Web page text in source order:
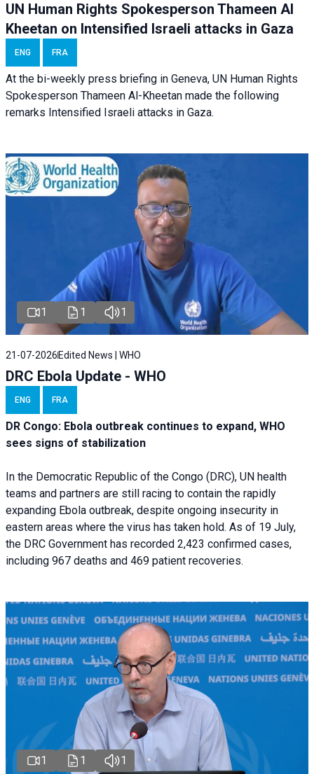
UN Human Rights Spokesperson Thameen Al
Kheetan on Intensified Israeli attacks in Gaza
ENG FRA
At the bi-weekly press briefing in Geneva, UN Human Rights
Spokesperson Thameen Al-Kheetan made the following
remarks Intensified Israeli attacks in Gaza.
1 1 1
21-07-2026 Edited News | WHO
DRC Ebola Update - WHO
ENG FRA
DR Congo: Ebola outbreak continues to expand, WHO
sees signs of stabilization
In the Democratic Republic of the Congo (DRC), UN health
teams and partners are still racing to contain the rapidly
expanding Ebola outbreak, despite ongoing insecurity in
eastern areas where the virus has taken hold. As of 19 July,
the DRC Government has recorded 2,423 confirmed cases,
including 967 deaths and 469 patient recoveries.
1 1 1